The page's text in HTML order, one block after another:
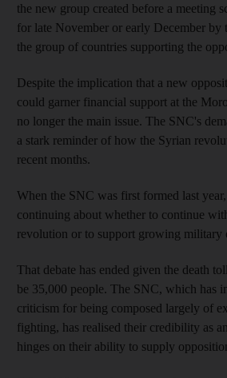
the new group created before a meeting
for late November or early December by
the group of countries supporting the
Despite the implication that a new
could garner financial support at the
no longer the main issue. The SNC's
a stark reminder of how the Syrian
recent months.
When the SNC was first formed last
continuing about whether to continue
revolution or to support growing military
That debate has ended given the death
be 35,000 people. The SNC, which has
criticism for being composed largely of
fighting, has realised their credibility as
hinges on their ability to supply